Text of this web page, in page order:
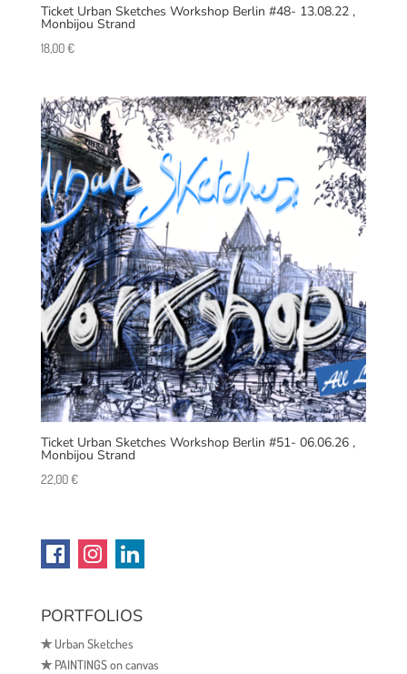
Ticket Urban Sketches Workshop Berlin #48- 13.08.22 ,
Monbijou Strand
18,00€
Ticket Urban Sketches Workshop Berlin #51- 06.06.26 ,
Monbijou Strand
22,00€
PORTFOLIOS
✯Urban Sketches
✯PAINTINGS on canvas